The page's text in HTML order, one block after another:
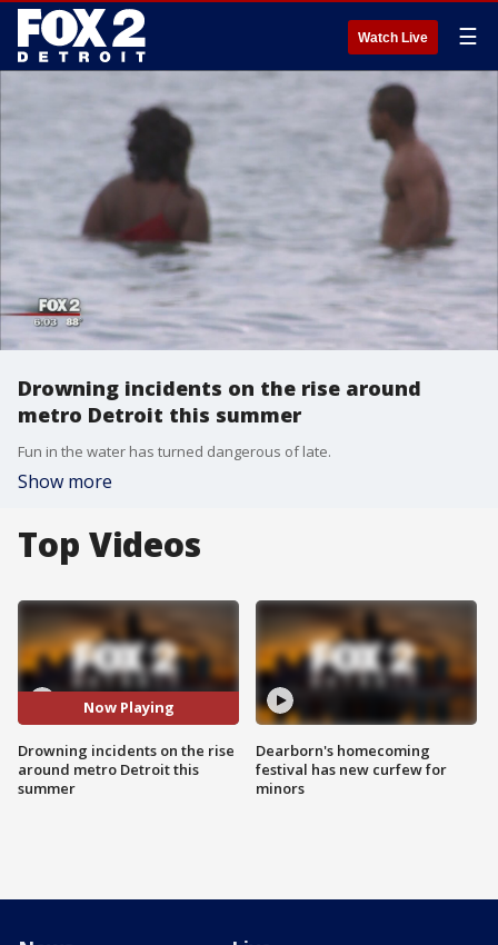
Watch Live ☰
Drowning incidents on the rise around
metro Detroit this summer
Fun in the water has turned dangerous of late.
Show more
Top Videos
Now Playing
Drowning incidents on the rise
around metro Detroit this
summer
Dearborn's homecoming
festival has new curfew for
minors